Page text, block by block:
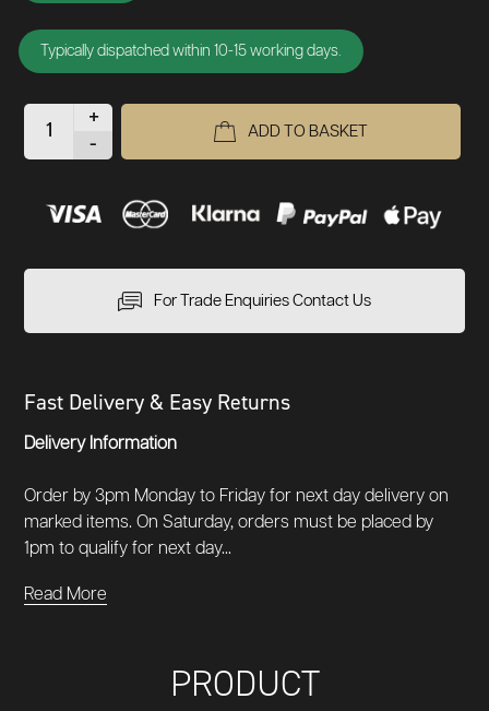
Typically dispatched within 10-15 working days.
+
-
ADD TO BASKET
For Trade Enquiries Contact Us
Fast Delivery & Easy Returns
Delivery Information
Order by 3pm Monday to Friday for next day delivery on
marked items. On Saturday, orders must be placed by
1pm to qualify for next day...
Read More
PRODUCT